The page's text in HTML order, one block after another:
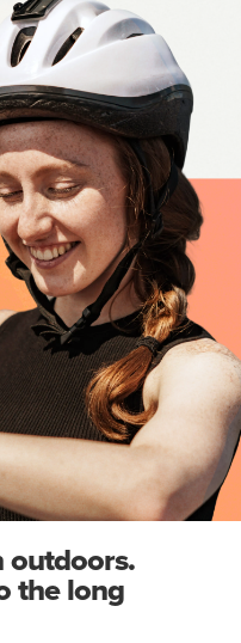
outdoors.
the long